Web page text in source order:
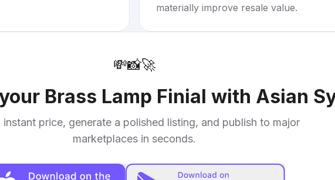
materially improve resale value.
💸📸🚀
Brass Lamp Finial with Asian
instant price, generate a polished listing, and publish to major
marketplaces in seconds.